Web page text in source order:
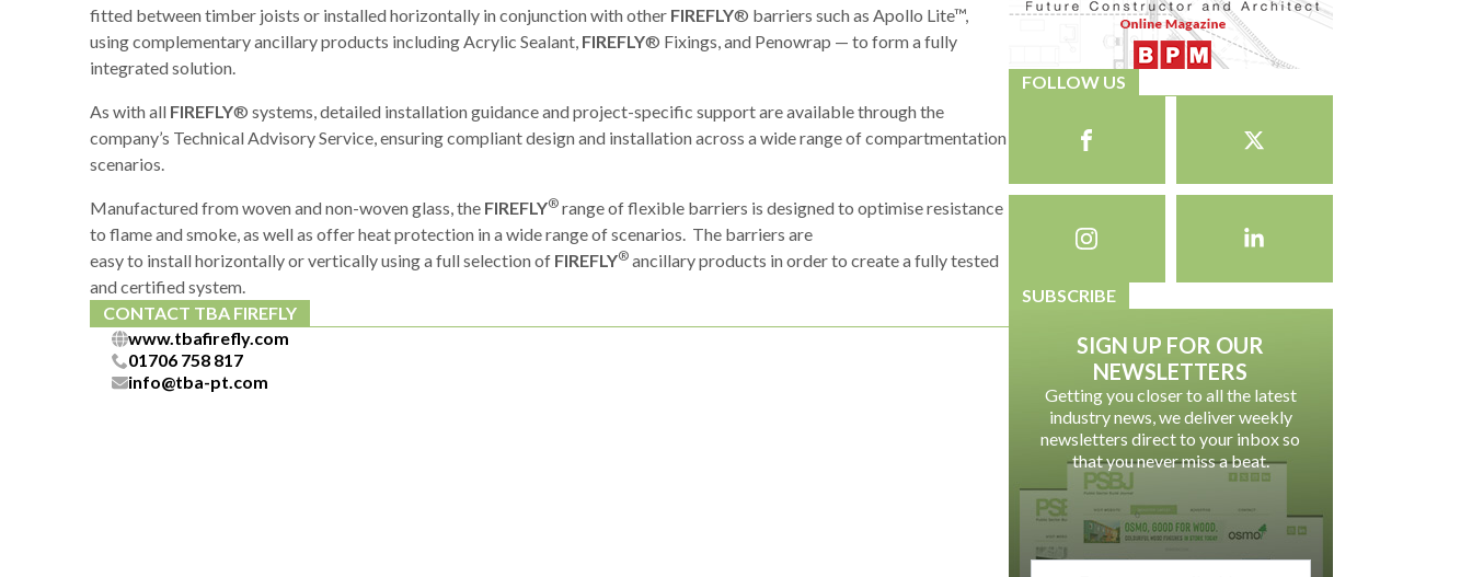
fitted between timber joists or installed horizontally in conjunction with other FIREFLY® barriers such as Apollo Lite™,
using complementary ancillary products including Acrylic Sealant, FIREFLY® Fixings, and Penowrap — to form a fully
integrated solution.
As with all FIREFLY® systems, detailed installation guidance and project-specific support are available through the
company’s Technical Advisory Service, ensuring compliant design and installation across a wide range of compartmentation
scenarios.
Manufactured from woven and non-woven glass, the FIREFLY® range of flexible barriers is designed to optimise resistance
to flame and smoke, as well as offer heat protection in a wide range of scenarios. The barriers are
easy to install horizontally or vertically using a full selection of FIREFLY® ancillary products in order to create a fully tested
and certified system.
CONTACT TBA FIREFLY
www.tbafirefly.com
01706 758 817
info@tba-pt.com
FOLLOW US
SUBSCRIBE
SIGN UP FOR OUR
NEWSLETTERS
Getting you closer to all the latest
industry news, we deliver weekly
newsletters direct to your inbox so
that you never miss a beat.
email